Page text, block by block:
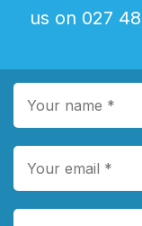
us on 027